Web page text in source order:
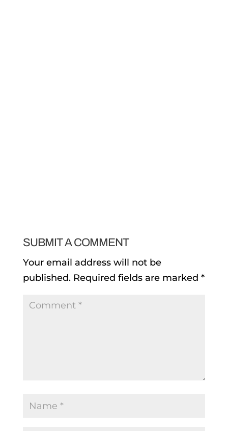
SUBMIT A COMMENT
Your email address will not be
published. Required fields are marked *